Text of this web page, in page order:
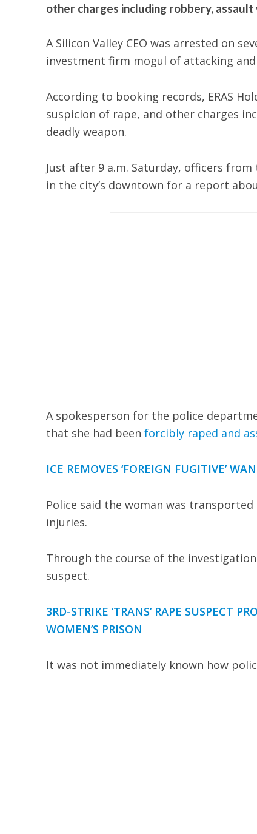
other charges including robbery,
A Silicon Valley CEO was arrested on
investment firm mogul of attacking
According to booking records, ERAS
suspicion of rape, and other charges
deadly weapon.
Just after 9 a.m. Saturday, officers
in the city’s downtown for a report
A spokesperson for the police
that she had been forcibly raped and
ICE REMOVES ‘FOREIGN FUGITIVE’
Police said the woman was
injuries.
Through the course of the
suspect.
3RD-STRIKE ‘TRANS’ RAPE SUSPECT
WOMEN’S PRISON
It was not immediately known how